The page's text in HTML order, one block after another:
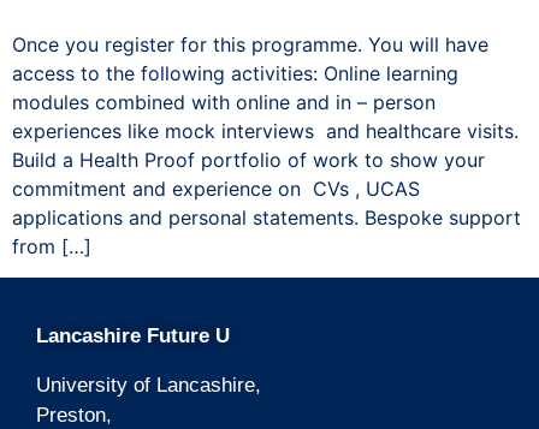
Once you register for this programme. You will have
access to the following activities: Online learning
modules combined with online and in – person
experiences like mock interviews and healthcare visits.
Build a Health Proof portfolio of work to show your
commitment and experience on CVs , UCAS
applications and personal statements. Bespoke support
from […]
Lancashire Future U
University of Lancashire,
Preston,